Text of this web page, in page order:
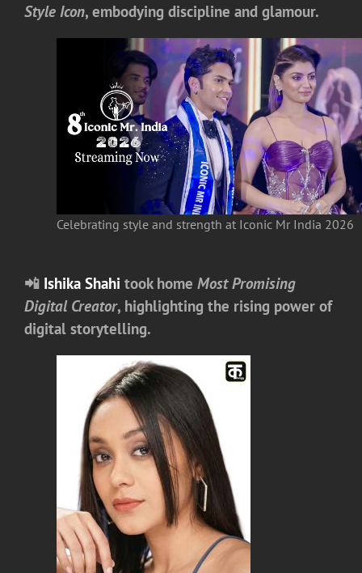
Style Icon, embodying discipline and glamour.
Celebrating style and strength at Iconic Mr India 2026
📲 Ishika Shahi took home Most Promising
Digital Creator, highlighting the rising power of
digital storytelling.